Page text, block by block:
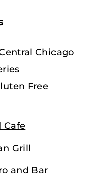
Chicago
Free
Cafe
Grill
and Bar